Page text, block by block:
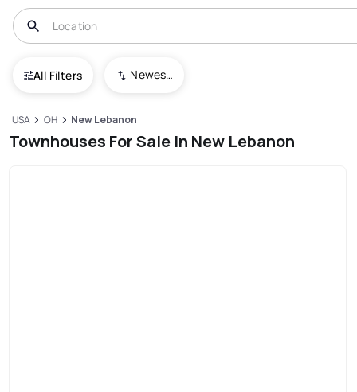
All Filters Newest To Oldest
USA OH New Lebanon
Townhouses For Sale In New Lebanon